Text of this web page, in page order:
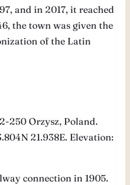
and in 2017, it reached
the town was given the
of the Latin
250 Orzysz, Poland.
21.938E. Elevation:
connection in 1905.